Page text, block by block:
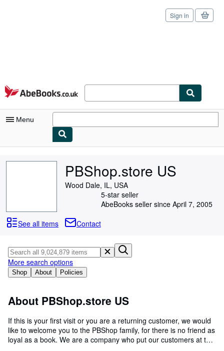
Skip to main content
AbeBooks.co.uk
Sign in
Menu
Browse Collections
Art & Collectables
Textbooks
Sellers
Help
PBShop.store US
Wood Dale, IL, USA
5-star seller
AbeBooks seller since April 7, 2005
See all items
Contact
Shop About Policies
More search options
About PBShop.store US
If this is your first visit or you are a returning customer, we would
like to welcome you to the PBShop family, for there is no friend as
loyal as a book. We are a company who put our customers at the